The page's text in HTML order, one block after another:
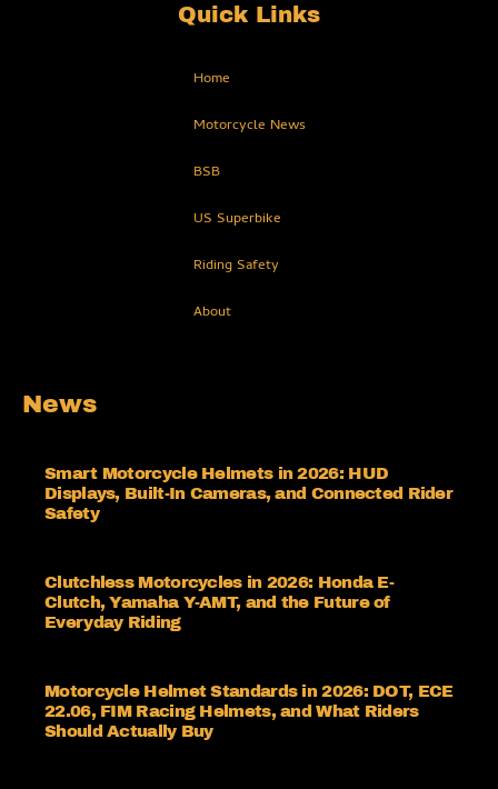
Quick Links
Home
Motorcycle News
BSB
US Superbike
Riding Safety
About
News
Smart Motorcycle Helmets in 2026: HUD
Displays, Built-In Cameras, and Connected Rider
Safety
Clutchless Motorcycles in 2026: Honda E-
Clutch, Yamaha Y-AMT, and the Future of
Everyday Riding
Motorcycle Helmet Standards in 2026: DOT, ECE
22.06, FIM Racing Helmets, and What Riders
Should Actually Buy